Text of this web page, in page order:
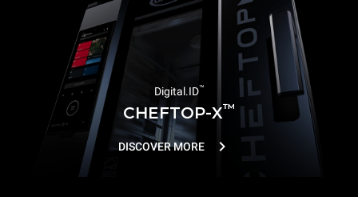
Digital.ID™
CHEFTOP-X™
DISCOVER MORE